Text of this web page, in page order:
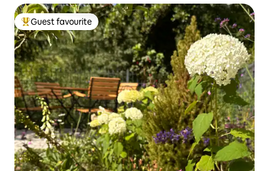
Top guest favourite
Guest favourite